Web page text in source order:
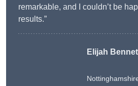
remarkable, and I couldn’t be
results.”
Elijah